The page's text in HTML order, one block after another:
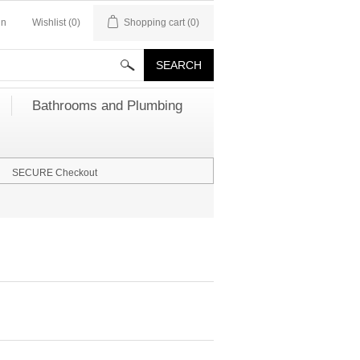
Wishlist (0) Shopping cart (0)
Bathrooms and Plumbing
SECURE Checkout